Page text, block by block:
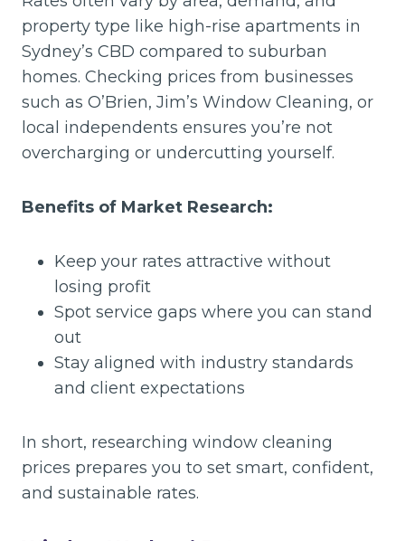
property type like high-rise apartments in
Sydney’s CBD compared to suburban
homes. Checking prices from businesses
such as O’Brien, Jim’s Window Cleaning, or
local independents ensures you’re not
overcharging or undercutting yourself.
Benefits of Market Research:
Keep your rates attractive without
losing profit
Spot service gaps where you can stand
out
Stay aligned with industry standards
and client expectations
In short, researching window cleaning
prices prepares you to set smart, confident,
and sustainable rates.